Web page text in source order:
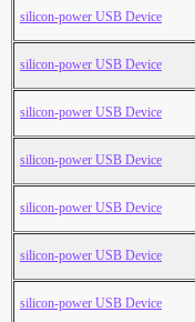
silicon-power USB Device
silicon-power USB Device
silicon-power USB Device
silicon-power USB Device
silicon-power USB Device
silicon-power USB Device
silicon-power USB Device